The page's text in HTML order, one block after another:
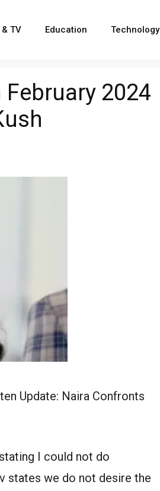
& TV Education Technology
2024
Update: Naira Confronts
I could not do
states we do not desire the